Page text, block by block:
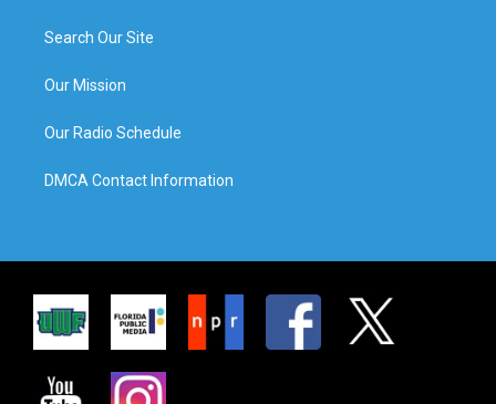
Search Our Site
Our Mission
Our Radio Schedule
DMCA Contact Information